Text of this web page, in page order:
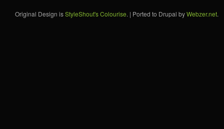
Original Design isStyleShout's Colourise. | Ported to Drupal byWebzer.net.